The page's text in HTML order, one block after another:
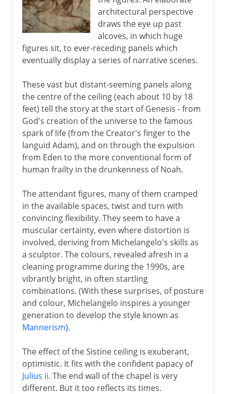
architectural perspective
draws the eye up past
alcoves, in which huge
figures sit, to ever-receding panels which
eventually display a series of narrative scenes.
These vast but distant-seeming panels along
the centre of the ceiling (each about 10 by 18
feet) tell the story at the start of Genesis - from
God's creation of the universe to the famous
spark of life (from the Creator's finger to the
languid Adam), and on through the expulsion
from Eden to the more conventional form of
human frailty in the drunkenness of Noah.
The attendant figures, many of them cramped
in the available spaces, twist and turn with
convincing flexibility. They seem to have a
muscular certainty, even where distortion is
involved, deriving from Michelangelo's skills as
a sculptor. The colours, revealed afresh in a
cleaning programme during the 1990s, are
vibrantly bright, in often startling
combinations. (With these surprises, of posture
and colour, Michelangelo inspires a younger
generation to develop the style known as
Mannerism).
The effect of the Sistine ceiling is exuberant,
optimistic. It fits with the confident papacy of
Julius ii. The end wall of the chapel is very
different. But it too reflects its times.